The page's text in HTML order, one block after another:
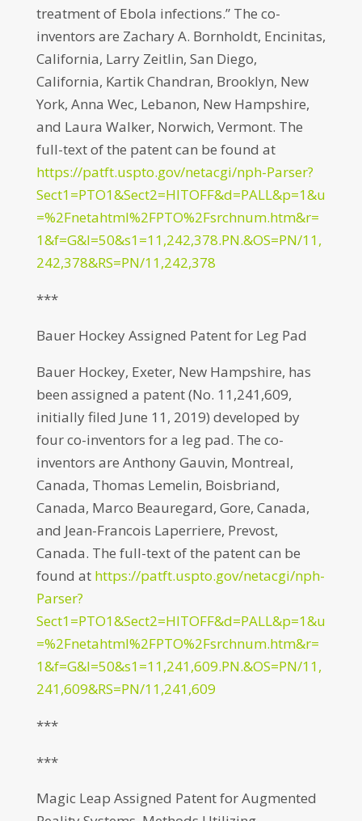
treatment of Ebola infections.” The co-
inventors are Zachary A. Bornholdt, Encinitas,
California, Larry Zeitlin, San Diego,
California, Kartik Chandran, Brooklyn, New
York, Anna Wec, Lebanon, New Hampshire,
and Laura Walker, Norwich, Vermont. The
full-text of the patent can be found at
https://patft.uspto.gov/netacgi/nph-Parser?
Sect1=PTO1&Sect2=HITOFF&d=PALL&p=1&u
=%2Fnetahtml%2FPTO%2Fsrchnum.htm&r=
1&f=G&l=50&s1=11,242,378.PN.&OS=PN/11,
242,378&RS=PN/11,242,378
***
Bauer Hockey Assigned Patent for Leg Pad
Bauer Hockey, Exeter, New Hampshire, has
been assigned a patent (No. 11,241,609,
initially filed June 11, 2019) developed by
four co-inventors for a leg pad. The co-
inventors are Anthony Gauvin, Montreal,
Canada, Thomas Lemelin, Boisbriand,
Canada, Marco Beauregard, Gore, Canada,
and Jean-Francois Laperriere, Prevost,
Canada. The full-text of the patent can be
found at https://patft.uspto.gov/netacgi/nph-
Parser?
Sect1=PTO1&Sect2=HITOFF&d=PALL&p=1&u
=%2Fnetahtml%2FPTO%2Fsrchnum.htm&r=
1&f=G&l=50&s1=11,241,609.PN.&OS=PN/11,
241,609&RS=PN/11,241,609
***
***
Magic Leap Assigned Patent for Augmented